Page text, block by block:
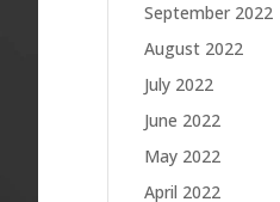
September 2022
August 2022
July 2022
June 2022
May 2022
April 2022